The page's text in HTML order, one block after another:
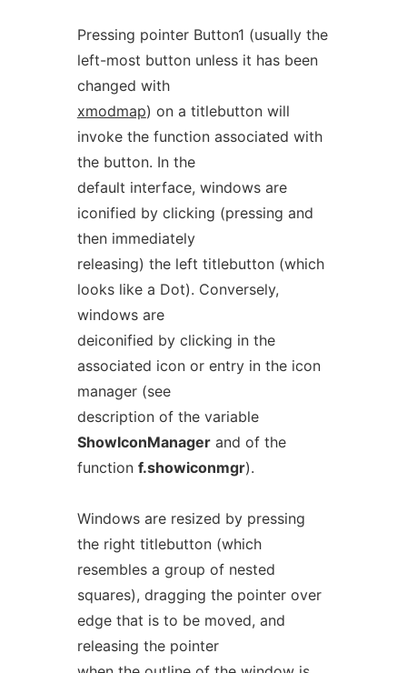
Pressing pointer Button1 (usually the
left-most button unless it has been
changed with
xmodmap) on a titlebutton will
invoke the function associated with
the button. In the
default interface, windows are
iconified by clicking (pressing and
then immediately
releasing) the left titlebutton (which
looks like a Dot). Conversely,
windows are
deiconified by clicking in the
associated icon or entry in the icon
manager (see
description of the variable
ShowIconManagerand of the
function f.showiconmgr).
Windows are resized by pressing
the right titlebutton (which
resembles a group of nested
squares), dragging the pointer over
edge that is to be moved, and
releasing the pointer